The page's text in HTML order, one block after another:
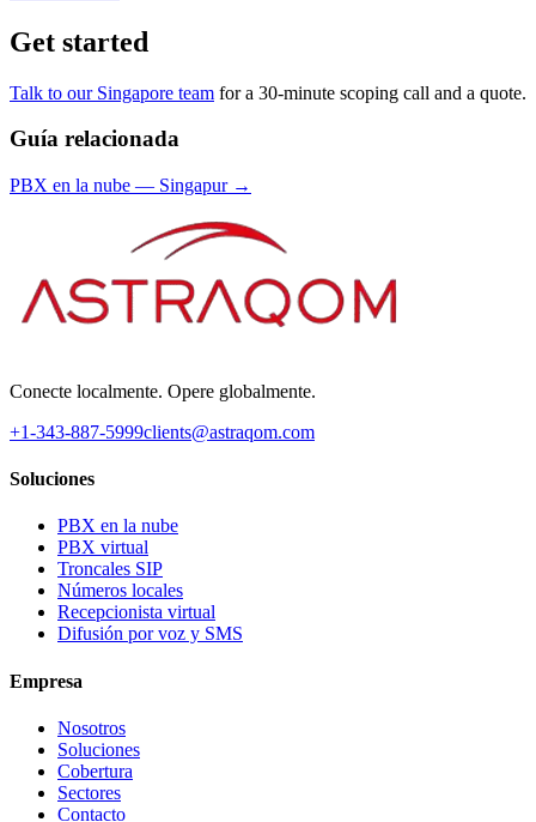
Get started
Talk to our Singapore team for a 30-minute scoping call and a quote.
Guía relacionada
PBX en la nube — Singapur→
Conecte localmente. Opere globalmente.
+1-343-887-5999clients@astraqom.com
Soluciones
PBX en la nube
PBX virtual
Troncales SIP
Números locales
Recepcionista virtual
Difusión por voz y SMS
Empresa
Nosotros
Soluciones
Cobertura
Sectores
Contacto